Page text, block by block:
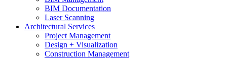
BIM Documentation
Laser Scanning
Architectural Services
Project Management
Design + Visualization
Construction Management